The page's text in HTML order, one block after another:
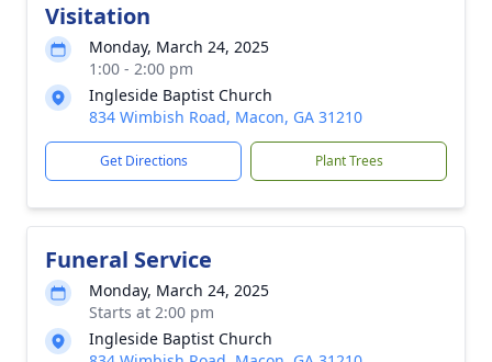
Visitation
Monday, March 24, 2025
1:00 - 2:00 pm
Ingleside Baptist Church
834 Wimbish Road, Macon, GA 31210
Get Directions Plant Trees
Funeral Service
Monday, March 24, 2025
Starts at 2:00 pm
Ingleside Baptist Church